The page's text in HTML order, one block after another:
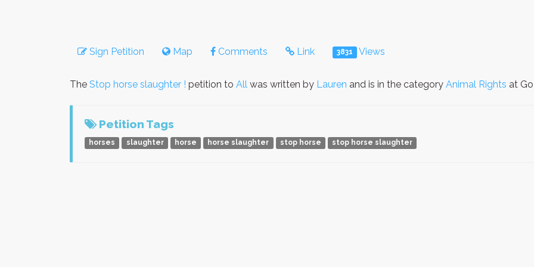
Sign Petition Map Comments Link 3831 Views
The Stop horse slaughter ! petition to All was written by Lauren and is in the category Animal Rights at
Petition Tags
horses slaughter horse horse slaughter stop horse stop horse slaughter